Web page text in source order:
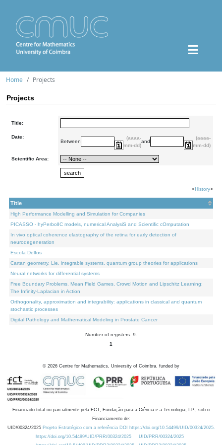
Home Projects
Projects
Title:
Date:
Between
(aaaa-
mm-dd)
and
(aaaa-
mm-dd)
Scientific Area:
<History>
Title
High Performance Modelling and Simulation for Companies
PICASSO - hyPerbolIC models, numerical AnalysiS and Scientific cOmputation
In vivo optical coherence elastography of the retina for early detection of
neurodegeneration
Escola Delfos
Cartan geometry, Lie, integrable systems, quantum group theories for applications
Neural networks for differential systems
Free Boundary Problems, Mean Field Games, Crowd Motion and Lipschitz Learning:
The Infinity-Laplacian in Action
Orthogonality, approximation and integrability: applications in classical and quantum
stochastic processes
Digital Pathology and Mathematical Modeling in Prostate Cancer
Number of registers: 9.
1
© 2026 Centre for Mathematics, University of Coimbra, funded by
Financiado total ou parcialmente pela FCT, Fundação para a Ciência e a Tecnologia, I.P., sob o
Financiamento de:
UID/00324/2025 Projeto Estratégico com a referência DOI https://doi.org/10.54499/UID/00324/2025.
https://doi.org/10.54499/UID/PRR/00324/2025
UID/PRR/00324/2025